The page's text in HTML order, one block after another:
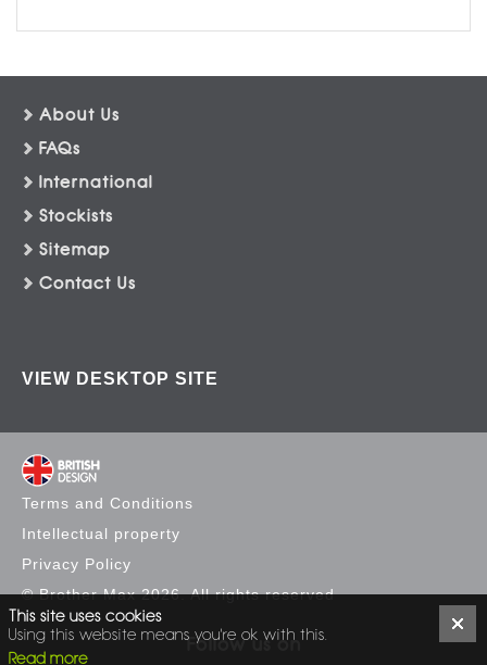
About Us
FAQs
International
Stockists
Sitemap
Contact Us
VIEW DESKTOP SITE
Terms and Conditions
Intellectual property
Privacy Policy
© Brother Max 2026. All rights reserved
Follow us on
This site uses cookies
Using this website means you're ok with this.
Read more